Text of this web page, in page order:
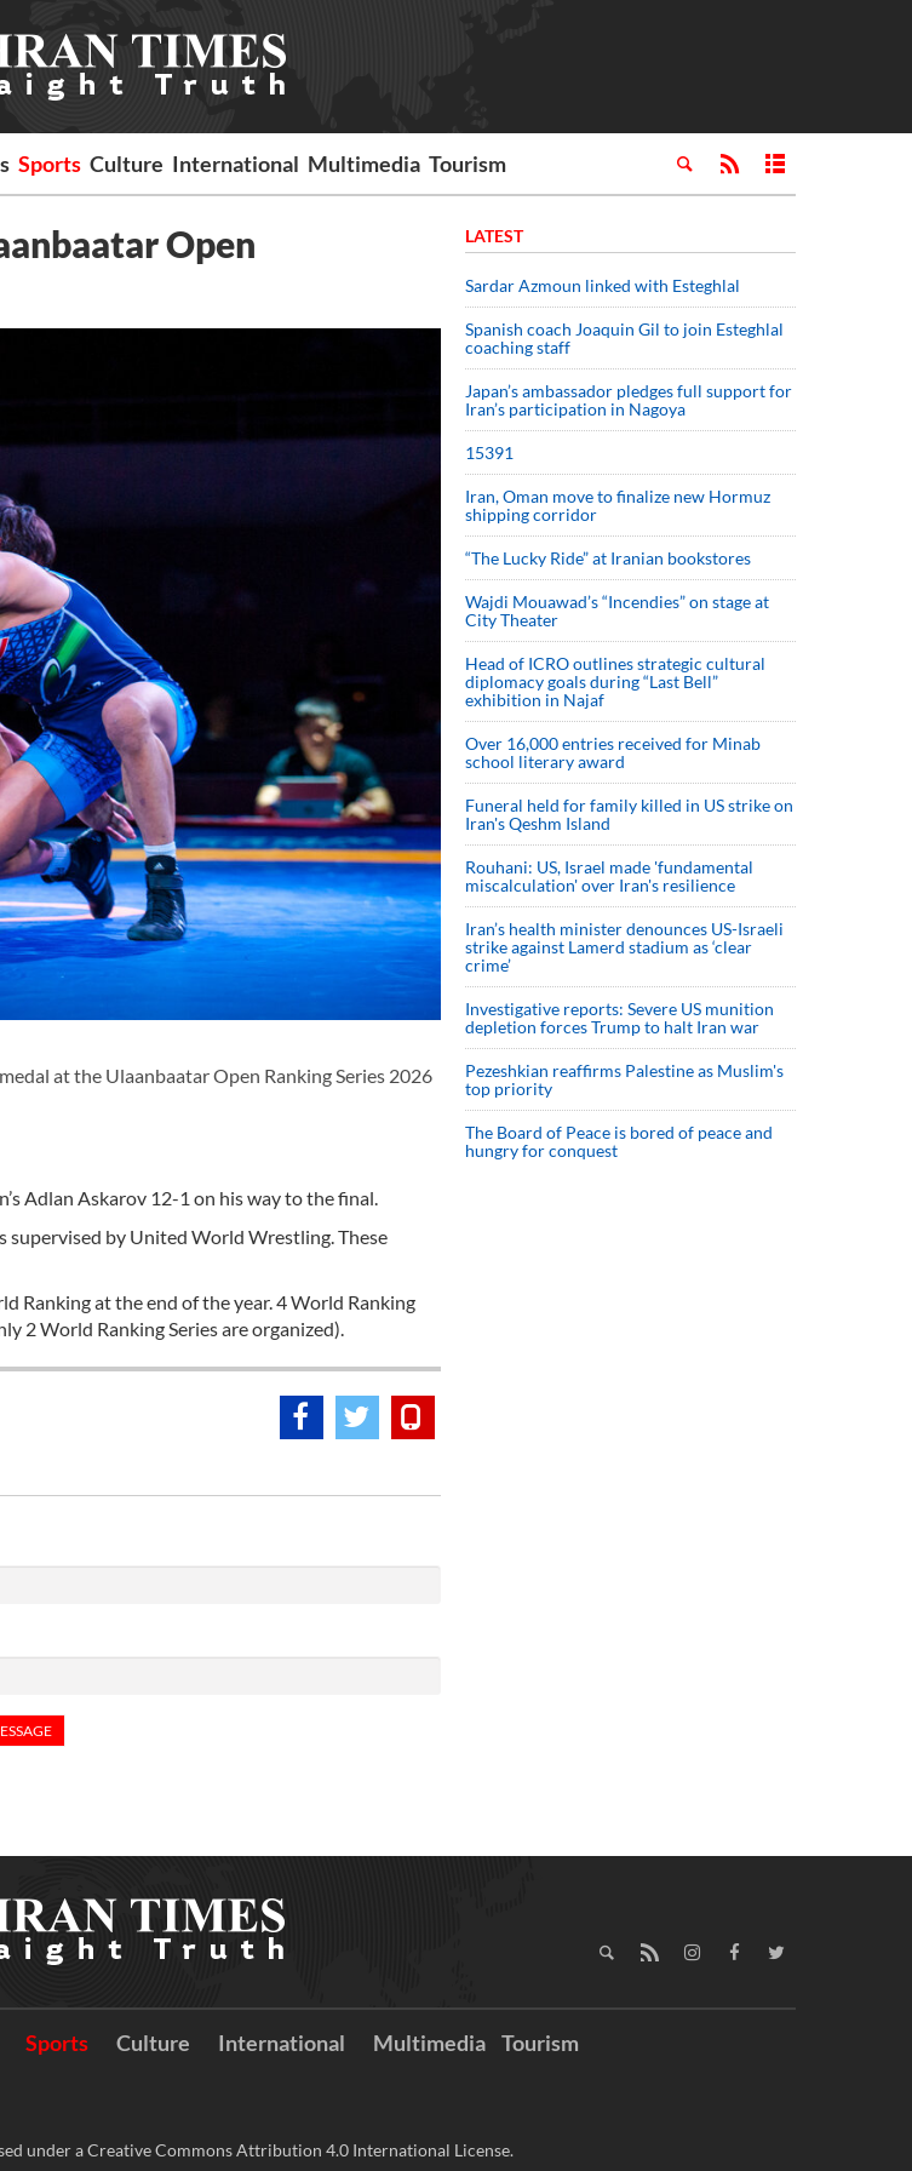
Sports Culture International Multimedia Tourism
Open
at the Ulaanbaatar Open Ranking Series 2026
Adlan Askarov 12-1 on his way to the final.
supervised by United World Wrestling. These
Ranking at the end of the year. 4 World Ranking
2 World Ranking Series are organized).
LATEST
Sardar Azmoun linked with Esteghlal
Spanish coach Joaquin Gil to join Esteghlal
coaching staff
Japan’s ambassador pledges full support for
Iran’s participation in Nagoya
15391
Iran, Oman move to finalize new Hormuz
shipping corridor
“The Lucky Ride” at Iranian bookstores
Wajdi Mouawad’s “Incendies” on stage at
City Theater
Head of ICRO outlines strategic cultural
diplomacy goals during “Last Bell”
exhibition in Najaf
Over 16,000 entries received for Minab
school literary award
Funeral held for family killed in US strike on
Iran's Qeshm Island
Rouhani: US, Israel made 'fundamental
miscalculation' over Iran's resilience
Iran’s health minister denounces US-Israeli
strike against Lamerd stadium as ‘clear
crime’
Investigative reports: Severe US munition
depletion forces Trump to halt Iran war
Pezeshkian reaffirms Palestine as Muslim's
top priority
The Board of Peace is bored of peace and
hungry for conquest
Sports Culture International Multimedia Tourism
under a Creative Commons Attribution 4.0 International License.